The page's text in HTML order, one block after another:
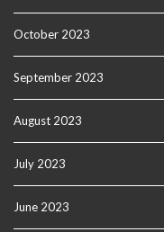
October 2023
September 2023
August 2023
July 2023
June 2023